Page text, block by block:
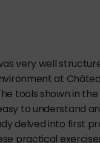
very well
at
tools shown in
to understand
delved into first
practical